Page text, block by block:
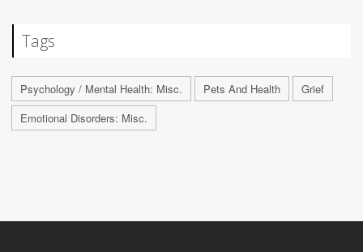
Tags
Psychology / Mental Health: Misc. Pets And Health
Grief
Emotional Disorders: Misc.